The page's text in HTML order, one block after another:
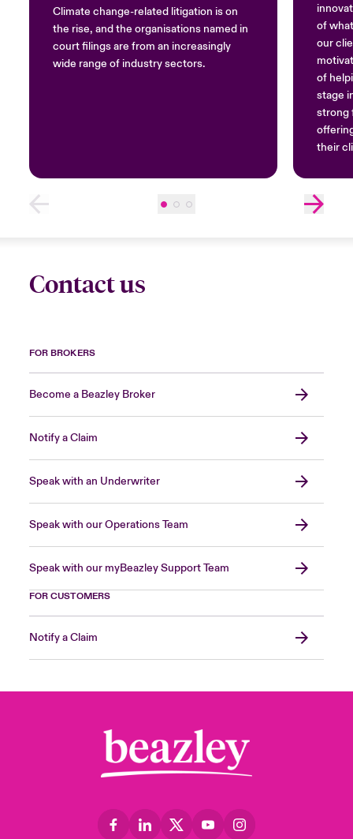
Climate change-related litigation is on
the rise, and the organisations named in
court filings are from an increasingly
wide range of industry sectors.
of
our
of
stage
strong
their
Contact us
FOR BROKERS
Become a Beazley Broker
Notify a Claim
Speak with an Underwriter
Speak with our Operations Team
Speak with our myBeazley Support Team
FOR CUSTOMERS
Notify a Claim